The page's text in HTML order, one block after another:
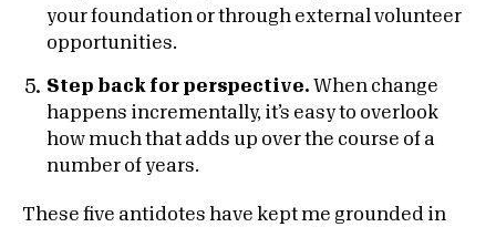
your foundation or through external volunteer
opportunities.
Step back for perspective. When change
happens incrementally, it’s easy to overlook
how much that adds up over the course of a
number of years.
These five antidotes have kept me grounded in